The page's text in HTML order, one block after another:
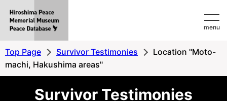
MemorialMuseum
Peace
Database
menu
Top Page Survivor Testimonies
Location "Moto-
machi, Hakushima areas"
Survivor Testimonies